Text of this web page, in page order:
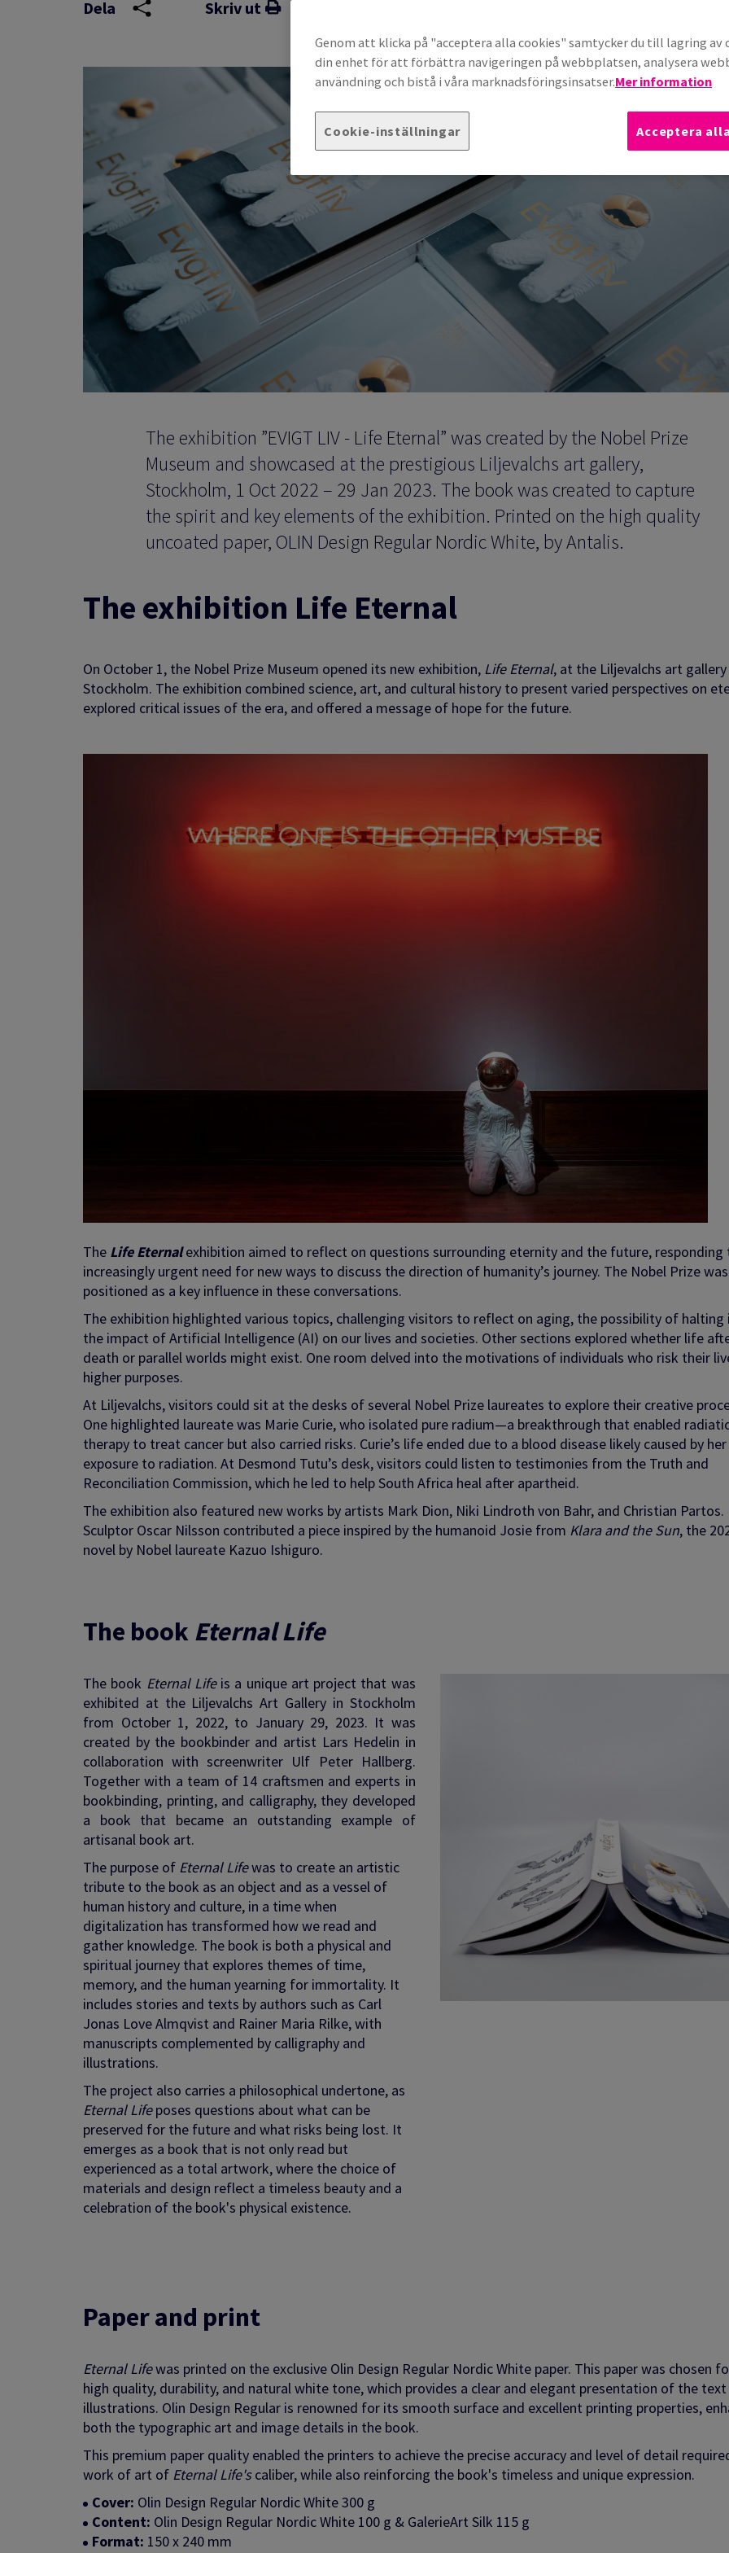
Dela
Skriv ut
The exhibition ”EVIGT LIV - Life Eternal” was created by the Nobel Prize
Museum and showcased at the prestigious Liljevalchs art gallery,
Stockholm, 1 Oct 2022 – 29 Jan 2023. The book was created to capture
the spirit and key elements of the exhibition. Printed on the high quality
uncoated paper, OLIN Design Regular Nordic White, by Antalis.
The exhibition Life Eternal
On October 1, the Nobel Prize Museum opened its new exhibition, Life Eternal, at the Liljevalchs art
Stockholm. The exhibition combined science, art, and cultural history to present varied perspectives on
explored critical issues of the era, and offered a message of hope for the future.
The Life Eternal exhibition aimed to reflect on questions surrounding eternity and the future, responding
increasingly urgent need for new ways to discuss the direction of humanity’s journey. The Nobel Prize was
positioned as a key influence in these conversations.
The exhibition highlighted various topics, challenging visitors to reflect on aging, the possibility of halting
the impact of Artificial Intelligence (AI) on our lives and societies. Other sections explored whether life
death or parallel worlds might exist. One room delved into the motivations of individuals who risk their
higher purposes.
At Liljevalchs, visitors could sit at the desks of several Nobel Prize laureates to explore their creative
One highlighted laureate was Marie Curie, who isolated pure radium—a breakthrough that enabled
therapy to treat cancer but also carried risks. Curie’s life ended due to a blood disease likely caused by her
exposure to radiation. At Desmond Tutu’s desk, visitors could listen to testimonies from the Truth and
Reconciliation Commission, which he led to help South Africa heal after apartheid.
The exhibition also featured new works by artists Mark Dion, Niki Lindroth von Bahr, and Christian Partos.
Sculptor Oscar Nilsson contributed a piece inspired by the humanoid Josie from Klara and the Sun, the
novel by Nobel laureate Kazuo Ishiguro.
The book Eternal Life
The book Eternal Lifeis a unique art project that was
exhibited at the Liljevalchs Art Gallery in Stockholm
from October 1, 2022, to January 29, 2023. It was
created by the bookbinder and artist Lars Hedelin in
collaboration with screenwriter Ulf Peter Hallberg.
Together with a team of 14 craftsmen and experts in
bookbinding, printing, and calligraphy, they developed
a book that became an outstanding example of
artisanal book art.
The purpose of Eternal Lifewas to create an artistic
tribute to the book as an object and as a vessel of
human history and culture, in a time when
digitalization has transformed how we read and
gather knowledge. The book is both a physical and
spiritual journey that explores themes of time,
memory, and the human yearning for immortality. It
includes stories and texts by authors such as Carl
Jonas Love Almqvist and Rainer Maria Rilke, with
manuscripts complemented by calligraphy and
illustrations.
The project also carries a philosophical undertone, as
Eternal Lifeposes questions about what can be
preserved for the future and what risks being lost. It
emerges as a book that is not only read but
experienced as a total artwork, where the choice of
materials and design reflect a timeless beauty and a
celebration of the book's physical existence.
Paper and print
Eternal Lifewas printed on the exclusive Olin Design Regular Nordic White paper. This paper was chosen
high quality, durability, and natural white tone, which provides a clear and elegant presentation of the
illustrations. Olin Design Regular is renowned for its smooth surface and excellent printing properties,
both the typographic art and image details in the book.
This premium paper quality enabled the printers to achieve the precise accuracy and level of detail
work of art of Eternal Life'scaliber, while also reinforcing the book's timeless and unique expression.
Cover: Olin Design Regular Nordic White 300 g
Content: Olin Design Regular Nordic White 100 g & GalerieArt Silk 115 g
Format: 150 x 240 mm
Genom att klicka på "acceptera alla cookies" samtycker du till lagring av
din enhet för att förbättra navigeringen på webbplatsen, analysera
användning och bistå i våra marknadsföringsinsatser.Mer information
Cookie-inställningar Acceptera